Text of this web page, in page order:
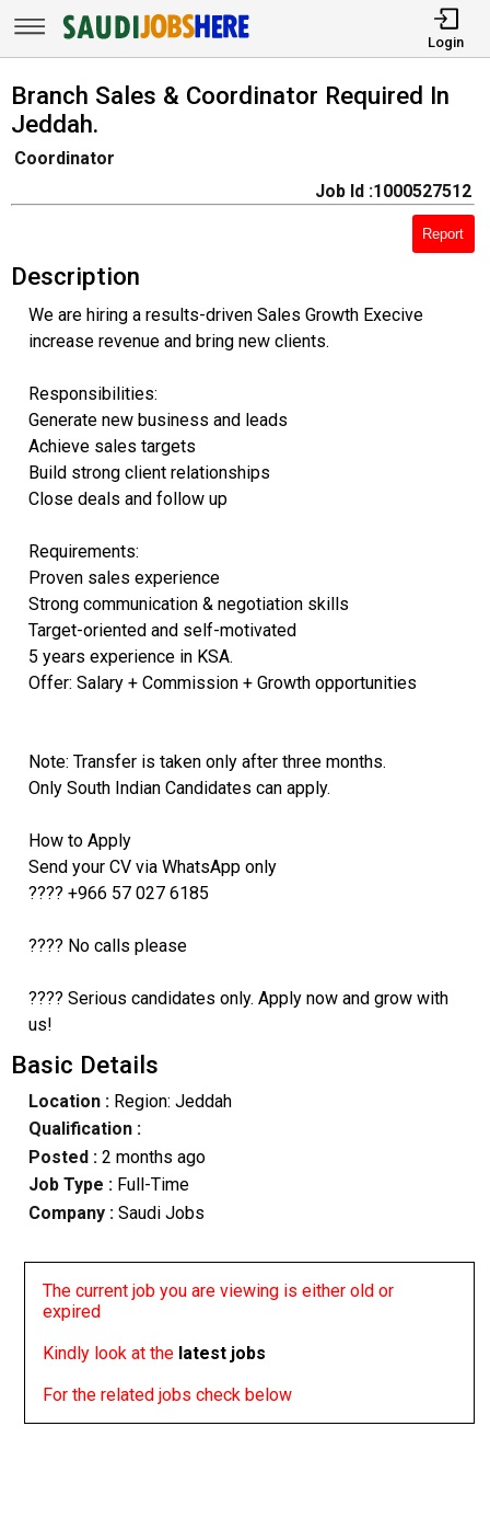
Login
Branch Sales & Coordinator Required In
Jeddah.
Coordinator
Job Id :1000527512
Report
Description
We are hiring a results-driven Sales Growth Execive
increase revenue and bring new clients.
Responsibilities:
Generate new business and leads
Achieve sales targets
Build strong client relationships
Close deals and follow up
Requirements:
Proven sales experience
Strong communication & negotiation skills
Target-oriented and self-motivated
5 years experience in KSA.
Offer: Salary + Commission + Growth opportunities
Note: Transfer is taken only after three months.
Only South Indian Candidates can apply.
How to Apply
Send your CV via WhatsApp only
???? +966 57 027 6185
???? No calls please
???? Serious candidates only. Apply now and grow with
us!
Basic Details
Location :Region: Jeddah
Qualification :
Posted : 2 months ago
Job Type : Full-Time
Company :Saudi Jobs
The current job you are viewing is either old or
expired
Kindly look at the latest jobs
For the related jobs check below